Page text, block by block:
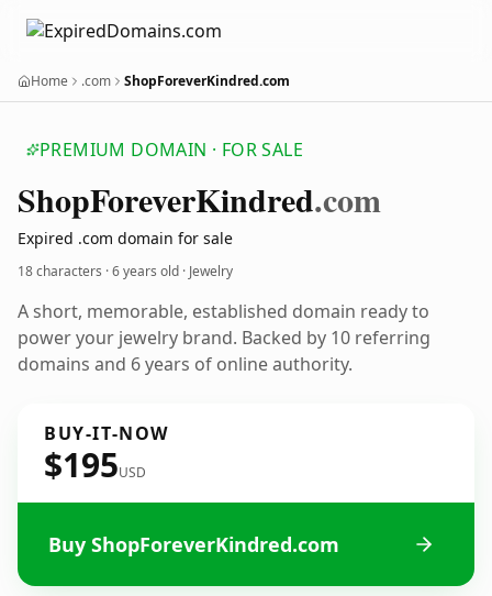
Home .com ShopForeverKindred.com
PREMIUM DOMAIN · FOR SALE
ShopForeverKindred.com
Expired .com domain for sale
18 characters ·6 years old · Jewelry
A short, memorable, established domain ready to
power your jewelry brand. Backed by 10 referring
domains and 6 years of online authority.
BUY-IT-NOW
$195USD
Buy ShopForeverKindred.com